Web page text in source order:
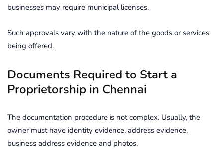
businesses may require municipal licenses.
Such approvals vary with the nature of the goods or services
being offered.
Documents Required to Start a
Proprietorship in Chennai
The documentation procedure is not complex. Usually, the
owner must have identity evidence, address evidence,
business address evidence and photos.